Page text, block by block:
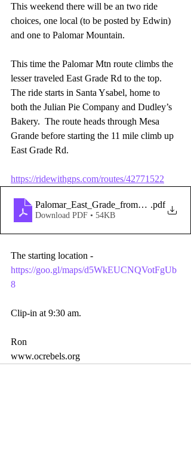
This weekend there will be an two ride
choices, one local (to be posted by Edwin)
and one to Palomar Mountain.
This time the Palomar Mtn route climbs the
lesser traveled East Grade Rd to the top.
The ride starts in Santa Ysabel, home to
both the Julian Pie Company and Dudley’s
Bakery.  The route heads through Mesa
Grande before starting the 11 mile climb up
East Grade Rd.
https://ridewithgps.com/routes/42771522
Palomar_East_Grade_from_Santa_Ysabel
.pdf
Download PDF • 54KB
The starting location -
https://goo.gl/maps/d5WkEUCNQVotFgUb
8
Clip-in at 9:30 am.
Ron
www.ocrebels.org